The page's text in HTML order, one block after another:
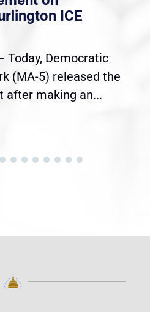
ICE
Today, Democratic
(MA-5) released the
after making an...